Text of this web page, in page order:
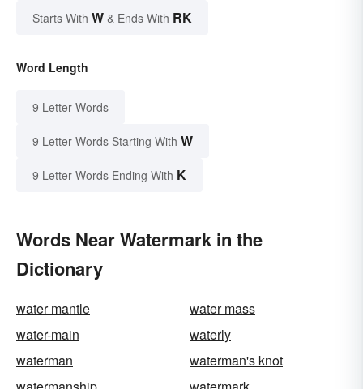
Starts With W & Ends With RK
Word Length
9 Letter Words
9 Letter Words Starting With W
9 Letter Words Ending With K
Words Near Watermark in the
Dictionary
water mantle
water mass
water-main
waterly
waterman
waterman's knot